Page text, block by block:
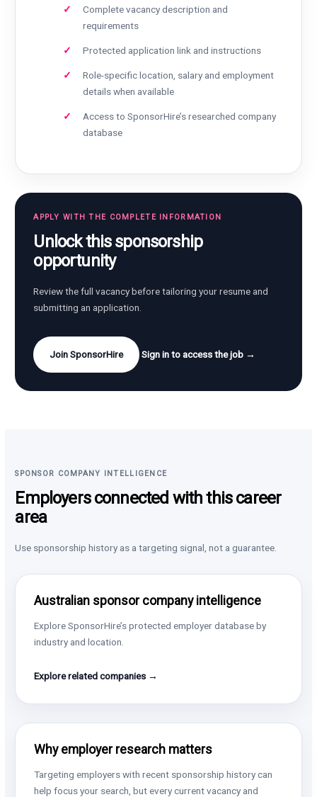
Complete vacancy description and
requirements
Protected application link and instructions
Role-specific location, salary and employment
details when available
Access to SponsorHire’s researched company
database
APPLY WITH THE COMPLETE INFORMATION
Unlock this sponsorship
opportunity
Review the full vacancy before tailoring your resume and
submitting an application.
Join SponsorHire Sign in to access the job →
SPONSOR COMPANY INTELLIGENCE
Employers connected with this career
area
Use sponsorship history as a targeting signal, not a guarantee.
Australian sponsor company intelligence
Explore SponsorHire’s protected employer database by
industry and location.
Explore related companies →
Why employer research matters
Targeting employers with recent sponsorship history can
help focus your search, but every current vacancy and